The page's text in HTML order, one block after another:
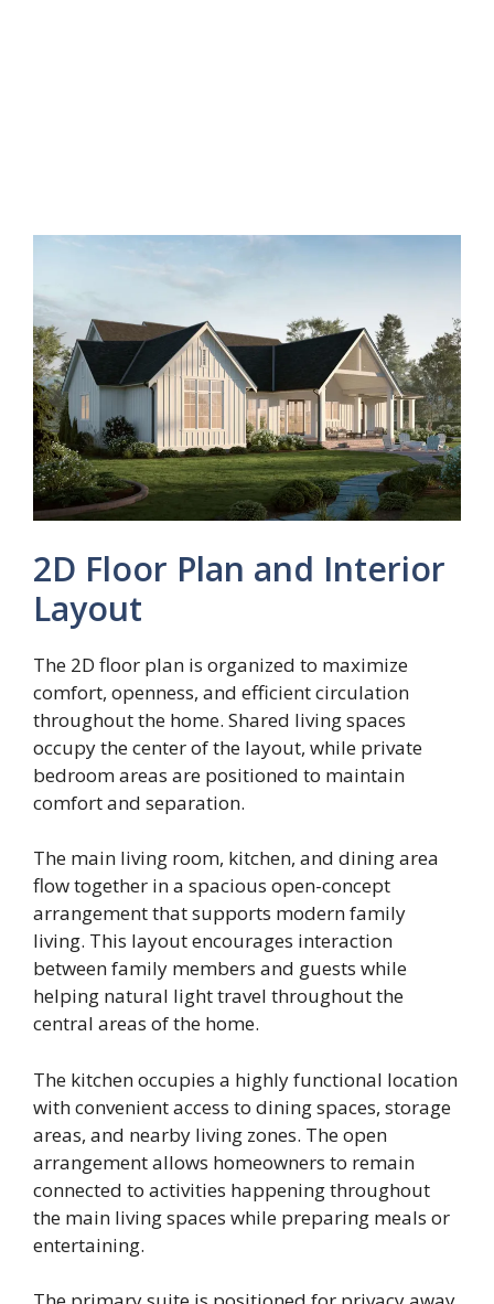
2D Floor Plan and Interior
Layout
The 2D floor plan is organized to maximize
comfort, openness, and efficient circulation
throughout the home. Shared living spaces
occupy the center of the layout, while private
bedroom areas are positioned to maintain
comfort and separation.
The main living room, kitchen, and dining area
flow together in a spacious open-concept
arrangement that supports modern family
living. This layout encourages interaction
between family members and guests while
helping natural light travel throughout the
central areas of the home.
The kitchen occupies a highly functional location
with convenient access to dining spaces, storage
areas, and nearby living zones. The open
arrangement allows homeowners to remain
connected to activities happening throughout
the main living spaces while preparing meals or
entertaining.